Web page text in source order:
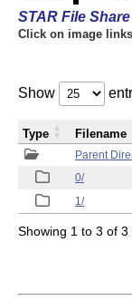
STAR File
Click on image
Show
Parent
0/
1/
Type Filename
Showing 1 to 3 of 3